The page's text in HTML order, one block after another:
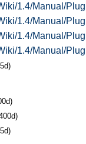
1.4/Manual/
1.4/Manual/
1.4/Manual/
1.4/Manual/